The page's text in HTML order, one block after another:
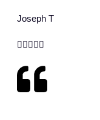
Joseph T
